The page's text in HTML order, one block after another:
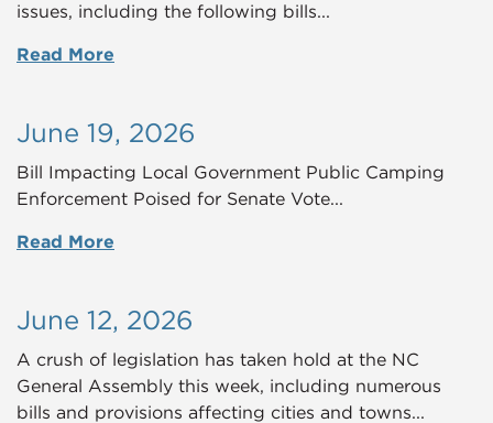
issues, including the following bills...
Read More
June 19, 2026
Bill Impacting Local Government Public Camping
Enforcement Poised for Senate Vote...
Read More
June 12, 2026
A crush of legislation has taken hold at the NC
General Assembly this week, including numerous
bills and provisions affecting cities and towns...